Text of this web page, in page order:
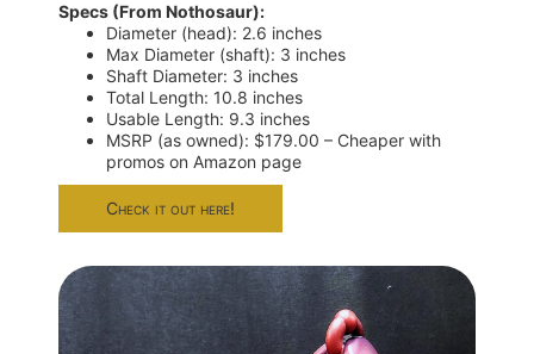
Specs (From Nothosaur):
Diameter (head): 2.6 inches
Max Diameter (shaft): 3 inches
Shaft Diameter: 3 inches
Total Length: 10.8 inches
Usable Length: 9.3 inches
MSRP (as owned): $179.00 – Cheaper with
promos on Amazon page
Check it out here!